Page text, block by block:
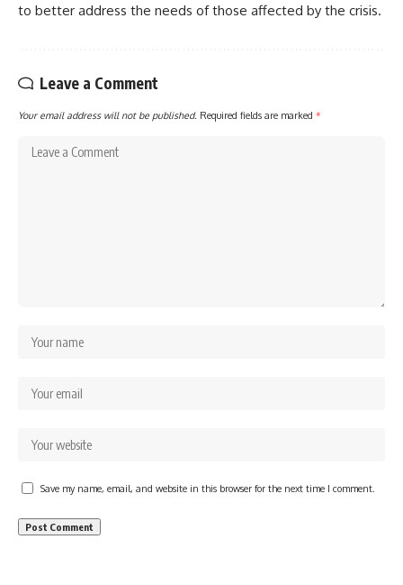
to better address the needs of those affected by the crisis.
Leave a Comment
Your email address will not be published. Required fields are marked *
Save my name, email, and website in this browser for the next time I comment.